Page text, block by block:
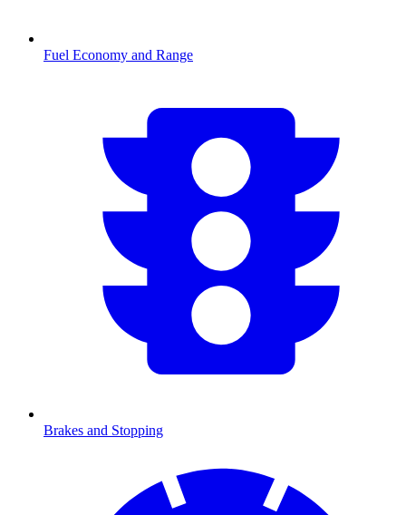
Fuel Economy and Range
Brakes and Stopping